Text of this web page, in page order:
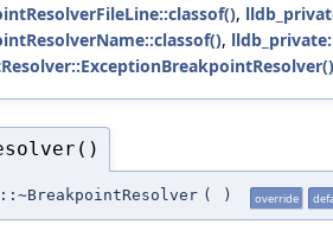
,
,
( ) override